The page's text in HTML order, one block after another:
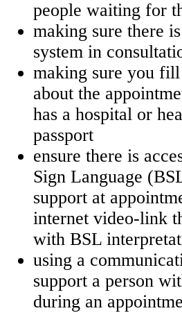
people waiting for
making sure there
system in
making sure you
about the
has a hospital or
passport
ensure there is
Sign Language
support at
internet video-link
with BSL
using a
support a person
during an